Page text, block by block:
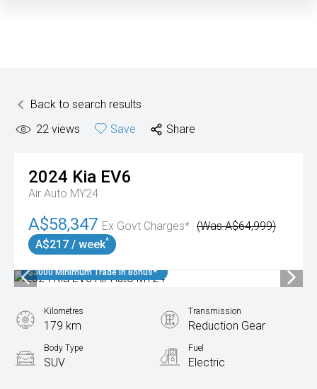
Back to search results
22 views Save Share
2024 Kia EV6
Air Auto MY24
A$58,347 Ex Govt Charges* (Was A$64,999)
A$217 / week^
$3000 Minimum Trade In Bonus*
Kilometres
179 km
Transmission
Reduction Gear
Body Type
SUV
Fuel
Electric